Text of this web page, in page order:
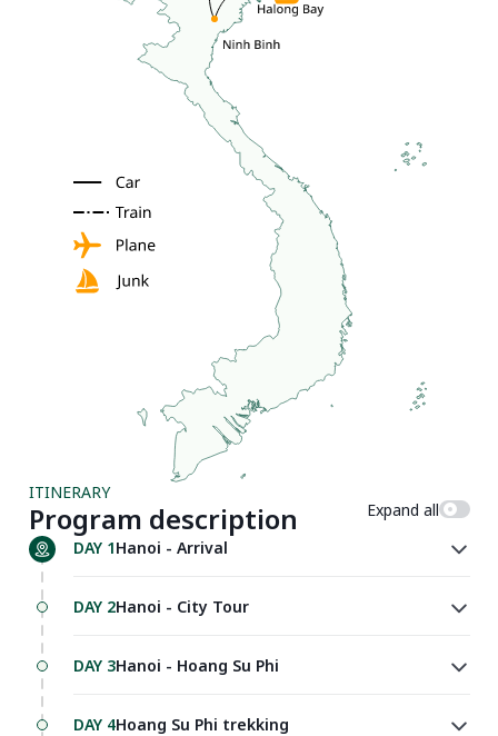
ITINERARY
Program description
Expand all
DAY 1Hanoi - Arrival
DAY 2Hanoi - City Tour
DAY 3Hanoi - Hoang Su Phi
DAY 4Hoang Su Phi trekking